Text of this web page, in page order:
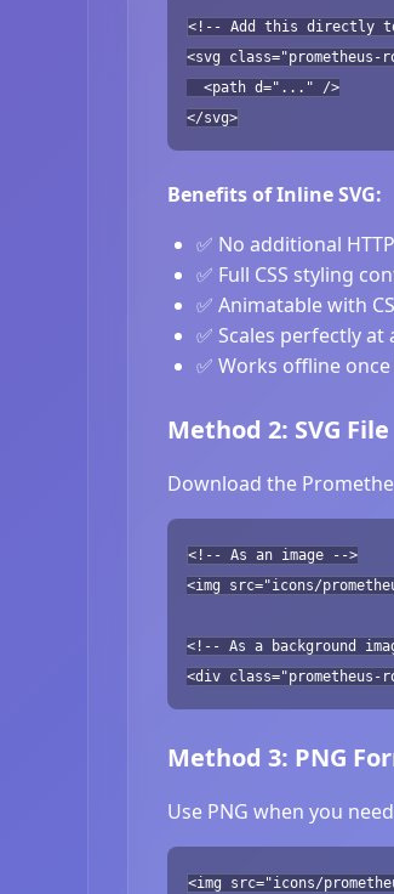
<!-- Add this directly to
<svg
<path d="..." />
</svg>
Benefits of Inline SVG:
✅ No additional
✅ Full CSS styling
✅ Animatable with
✅ Scales perfectly at
✅ Works offline
Method 2: SVG File
Download the
<!-- As an image -->
<img src="icons/
<!-- As a background
<div
Method 3: PNG
Use PNG when you
<img src="icons/